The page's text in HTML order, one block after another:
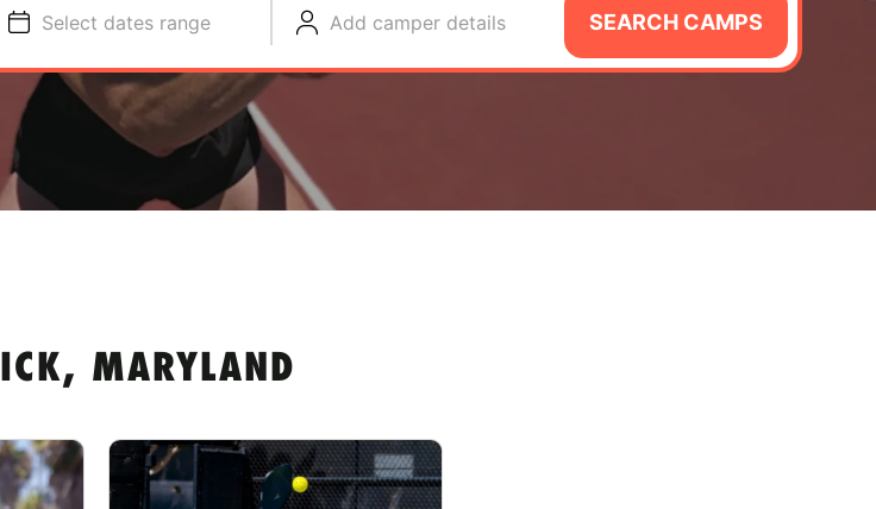
Select dates range Add camper details SEARCH CAMPS
MARYLAND